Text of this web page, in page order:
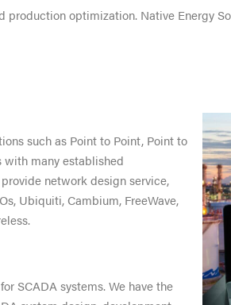
optimization. Native Energy
such as Point to Point, Point to
with many established
network design service,
Ubiquiti, Cambium, FreeWave,
SCADA systems. We have the